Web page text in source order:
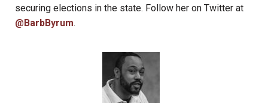
securing elections in the state. Follow her on Twitter at
@BarbByrum.